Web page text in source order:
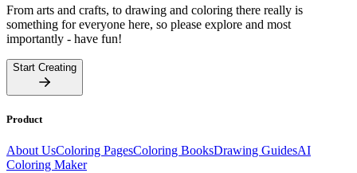
From arts and crafts, to drawing and coloring there really is
something for everyone here, so please explore and most
importantly - have fun!
Start Creating
Product
About UsColoring PagesColoring BooksDrawing GuidesAI
Coloring Maker